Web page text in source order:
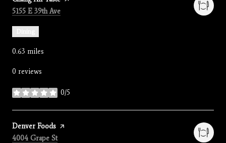
Search
5155 E 39th Ave
Dining
0.63 miles
0 reviews
0/5
stars
Visit the
Denver Foods page on Yelp
Search
4004 Grape Ston Google Maps